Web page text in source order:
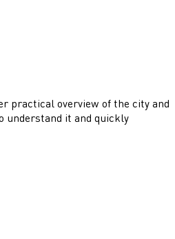
practical overview of the city and
understand it and quickly